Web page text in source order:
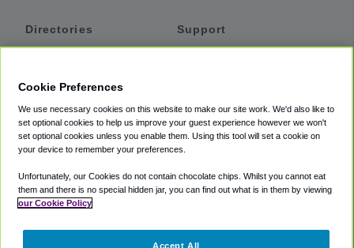
Directories
Private Cars
Coupons
Support
Accessibility
Terms
Cookie Policy
Partners
Cookie Preferences
We use necessary cookies on this website to make our site work. We'd also like to
set optional cookies to help us improve your guest experience however we won't
set optional cookies unless you enable them. Using this tool will set a cookie on
your device to remember your preferences.
Unfortunately, our Cookies do not contain chocolate chips. Whilst you cannot eat
them and there is no special hidden jar, you can find out what is in them by viewing
our Cookie Policy
Accept All